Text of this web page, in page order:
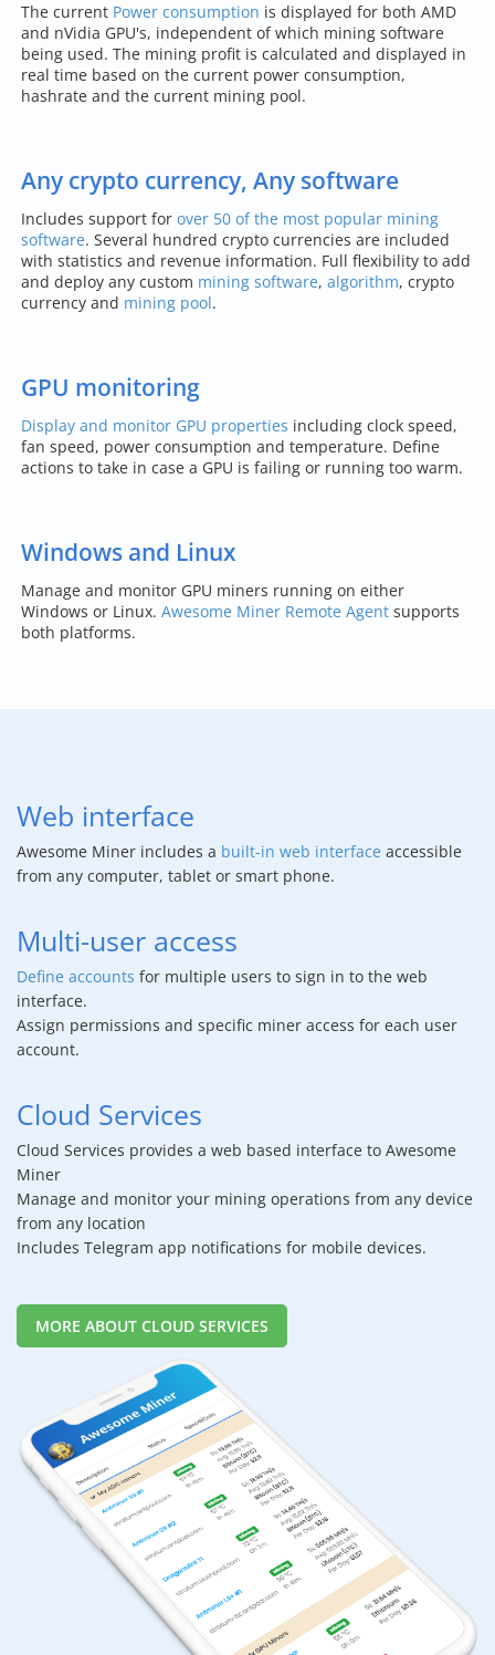
The current Power consumption is displayed for both AMD
and nVidia GPU's, independent of which mining software
being used. The mining profit is calculated and displayed in
real time based on the current power consumption,
hashrate and the current mining pool.
Any crypto currency, Any software
Includes support for over 50 of the most popular mining
software. Several hundred crypto currencies are included
with statistics and revenue information. Full flexibility to add
and deploy any custom mining software, algorithm, crypto
currency and mining pool.
GPU monitoring
Display and monitor GPU properties including clock speed,
fan speed, power consumption and temperature. Define
actions to take in case a GPU is failing or running too warm.
Windows and Linux
Manage and monitor GPU miners running on either
Windows or Linux. Awesome Miner Remote Agent supports
both platforms.
Web interface
Awesome Miner includes a built-in web interface accessible
from any computer, tablet or smart phone.
Multi-user access
Define accounts for multiple users to sign in to the web
interface.
Assign permissions and specific miner access for each user
account.
Cloud Services
Cloud Services provides a web based interface to Awesome
Miner
Manage and monitor your mining operations from any device
from any location
Includes Telegram app notifications for mobile devices.
MORE ABOUT CLOUD SERVICES